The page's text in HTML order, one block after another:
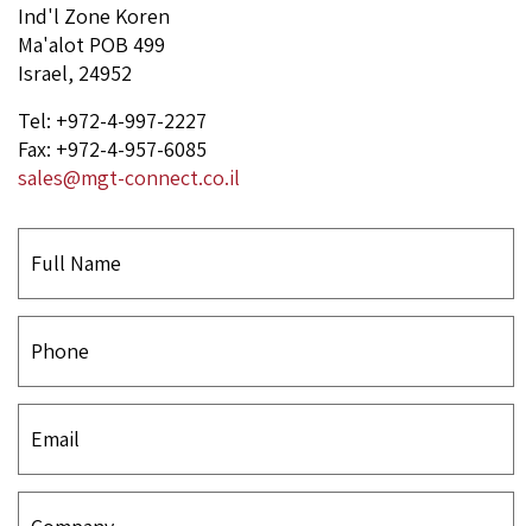
Ind'l Zone Koren
Ma'alot POB 499
Israel, 24952
Tel: +972-4-997-2227
Fax: +972-4-957-6085
sales@mgt-connect.co.il